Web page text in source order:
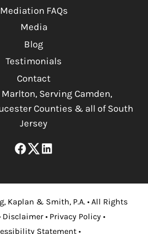
Mediation FAQs
Media
Blog
Testimonials
Contact
Serving Camden,
Counties & all of South
Jersey
Kaplan & Smith, P.A. •All Rights
Disclaimer • Privacy Policy •
Statement •